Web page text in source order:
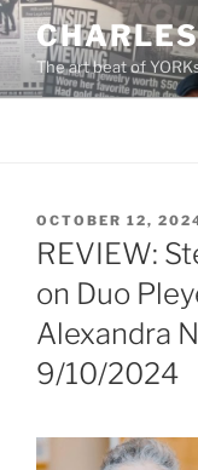
Skip
to
contentThe art beat of
POSTED
ON
OCTOBER 12,
REVIEW:
on Duo
Alexandra
9/10/2024